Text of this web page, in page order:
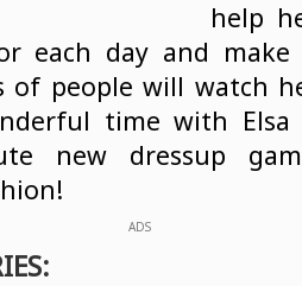
help
each day and
of people will watch
time with
new dressup
ADS